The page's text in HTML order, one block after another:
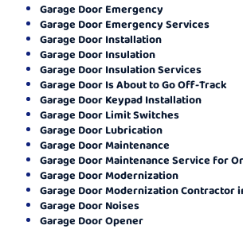
Garage Door Emergency
Garage Door Emergency Services
Garage Door Installation
Garage Door Insulation
Garage Door Insulation Services
Garage Door Is About to Go Off-Track
Garage Door Keypad Installation
Garage Door Limit Switches
Garage Door Lubrication
Garage Door Maintenance
Garage Door Maintenance Service for
Garage Door Modernization
Garage Door Modernization Contractor
Garage Door Noises
Garage Door Opener